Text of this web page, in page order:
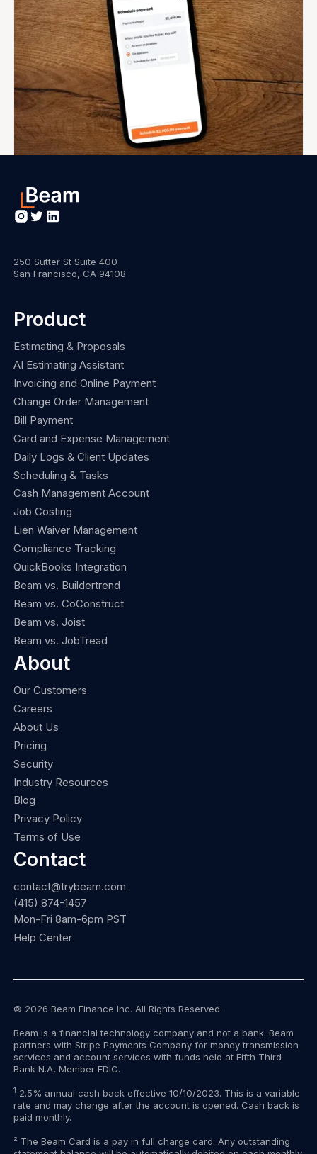
250 Sutter St Suite 400
San Francisco, CA 94108
Product
Estimating & Proposals
AI Estimating Assistant
Invoicing and Online Payment
Change Order Management
Bill Payment
Card and Expense Management
Daily Logs & Client Updates
Scheduling & Tasks
Cash Management Account
Job Costing
Lien Waiver Management
Compliance Tracking
QuickBooks Integration
Beam vs. Buildertrend
Beam vs. CoConstruct
Beam vs. Joist
Beam vs. JobTread
About
Our Customers
Careers
About Us
Pricing
Security
Industry Resources
Blog
Privacy Policy
Terms of Use
Contact
contact@trybeam.com
(415) 874-1457
Mon-Fri 8am-6pm PST
Help Center
© 2026 Beam Finance Inc. All Rights Reserved.
Beam is a financial technology company and not a bank. Beam
partners with Stripe Payments Company for money transmission
services and account services with funds held at Fifth Third
Bank N.A, Member FDIC.
1
2.5% annual cash back effective 10/10/2023. This is a variable
rate and may change after the account is opened. Cash back is
paid monthly.
² The Beam Card is a pay in full charge card. Any outstanding